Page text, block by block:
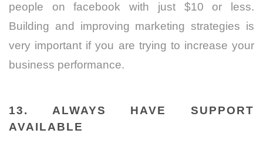
people on facebook with just $10 or less.
Building and improving marketing strategies is
very important if you are trying to increase your
business performance.
13. ALWAYS HAVE SUPPORT
AVAILABLE